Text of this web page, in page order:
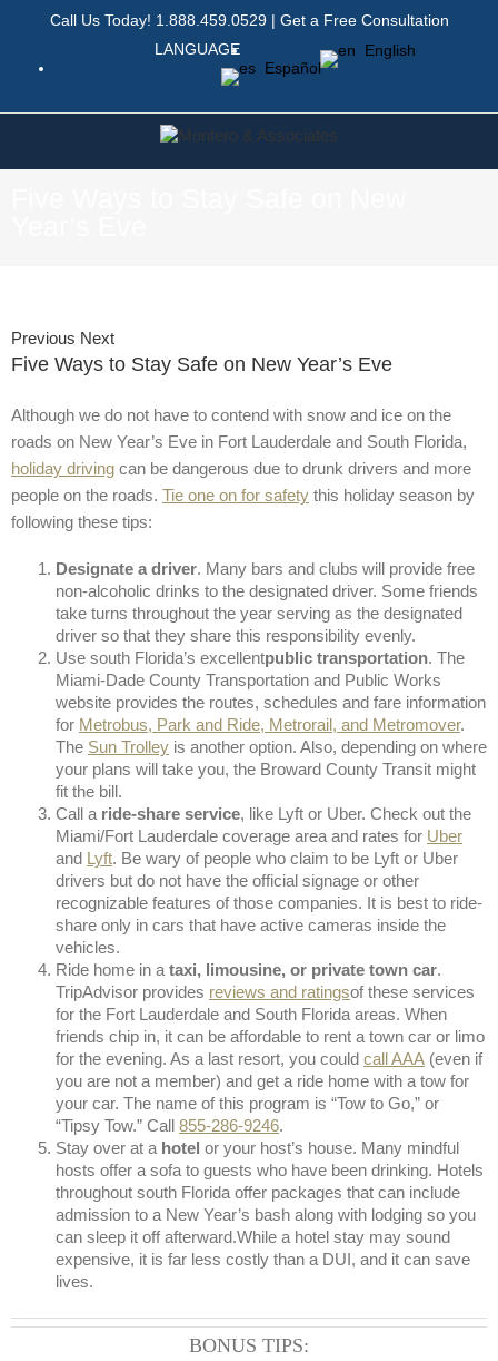
Call Us Today! 1.888.459.0529| Get a Free Consultation
LANGUAGE
English
Español
Previous Next
Five Ways to Stay Safe on New Year’s Eve
Although we do not have to contend with snow and ice on the
roads on New Year’s Eve in Fort Lauderdale and South Florida,
holiday driving can be dangerous due to drunk drivers and more
people on the roads. Tie one on for safety this holiday season by
following these tips:
Designate a driver. Many bars and clubs will provide free
non-alcoholic drinks to the designated driver. Some friends
take turns throughout the year serving as the designated
driver so that they share this responsibility evenly.
Use south Florida’s excellentpublic transportation. The
Miami-Dade County Transportation and Public Works
website provides the routes, schedules and fare information
for Metrobus, Park and Ride, Metrorail, and Metromover.
The Sun Trolley is another option. Also, depending on where
your plans will take you, the Broward County Transit might
fit the bill.
Call a ride-share service, like Lyft or Uber. Check out the
Miami/Fort Lauderdale coverage area and rates for Uber
and Lyft. Be wary of people who claim to be Lyft or Uber
drivers but do not have the official signage or other
recognizable features of those companies. It is best to ride-
share only in cars that have active cameras inside the
vehicles.
Ride home in a taxi, limousine, or private town car.
TripAdvisor provides reviews and ratingsof these services
for the Fort Lauderdale and South Florida areas. When
friends chip in, it can be affordable to rent a town car or limo
for the evening. As a last resort, you could call AAA (even if
you are not a member) and get a ride home with a tow for
your car. The name of this program is “Tow to Go,” or
“Tipsy Tow.” Call 855-286-9246.
Stay over at a hotel or your host’s house. Many mindful
hosts offer a sofa to guests who have been drinking. Hotels
throughout south Florida offer packages that can include
admission to a New Year’s bash along with lodging so you
can sleep it off afterward.While a hotel stay may sound
expensive, it is far less costly than a DUI, and it can save
lives.
BONUS TIPS: